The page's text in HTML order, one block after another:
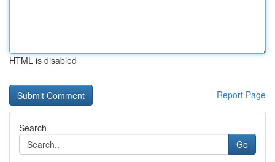
HTML is disabled
Report Page
Search
Go